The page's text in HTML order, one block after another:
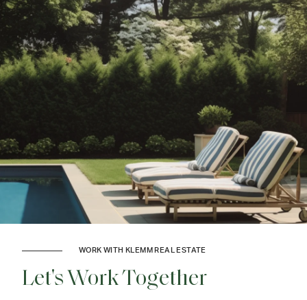
WORK WITH KLEMM REAL ESTATE
Let's Work Together